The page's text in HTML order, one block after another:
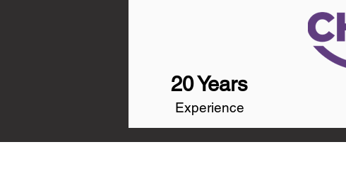
20 Years
Experience